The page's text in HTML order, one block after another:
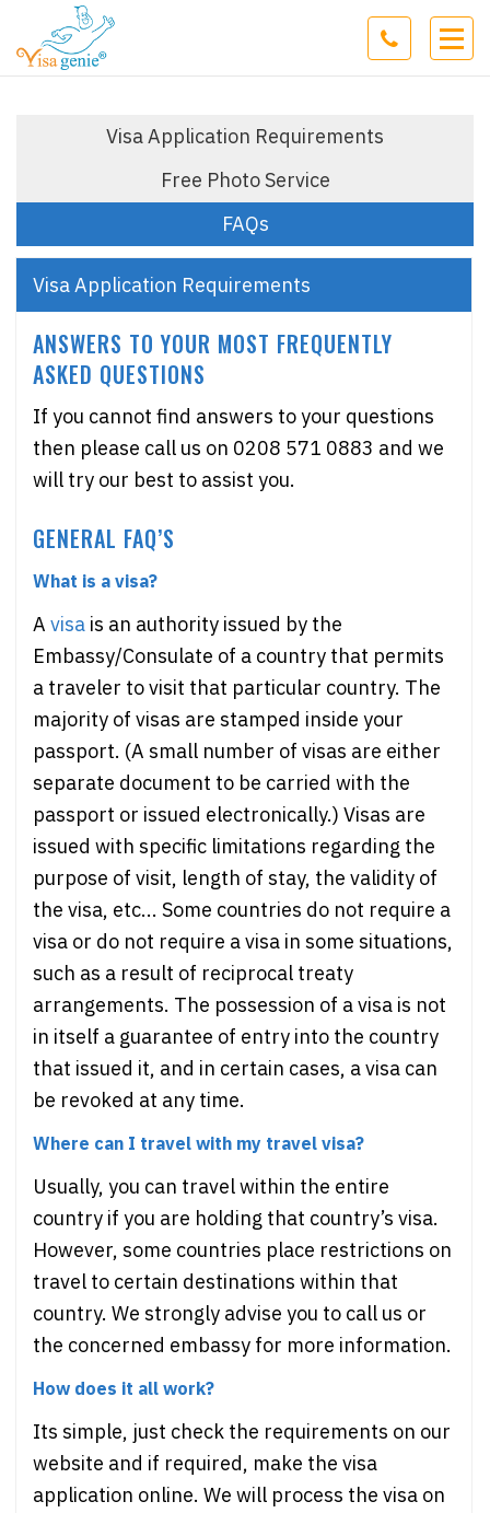
Visa Application Requirements
Free Photo Service
FAQs
Visa Application Requirements
ANSWERS TO YOUR MOST FREQUENTLY
ASKED QUESTIONS
If you cannot find answers to your questions
then please call us on 0208 571 0883 and we
will try our best to assist you.
GENERAL FAQ’S
What is a visa?
A visa is an authority issued by the
Embassy/Consulate of a country that permits
a traveler to visit that particular country. The
majority of visas are stamped inside your
passport. (A small number of visas are either
separate document to be carried with the
passport or issued electronically.) Visas are
issued with specific limitations regarding the
purpose of visit, length of stay, the validity of
the visa, etc... Some countries do not require a
visa or do not require a visa in some situations,
such as a result of reciprocal treaty
arrangements. The possession of a visa is not
in itself a guarantee of entry into the country
that issued it, and in certain cases, a visa can
be revoked at any time.
Where can I travel with my travel visa?
Usually, you can travel within the entire
country if you are holding that country’s visa.
However, some countries place restrictions on
travel to certain destinations within that
country. We strongly advise you to call us or
the concerned embassy for more information.
How does it all work?
Its simple, just check the requirements on our
website and if required, make the visa
application online. We will process the visa on